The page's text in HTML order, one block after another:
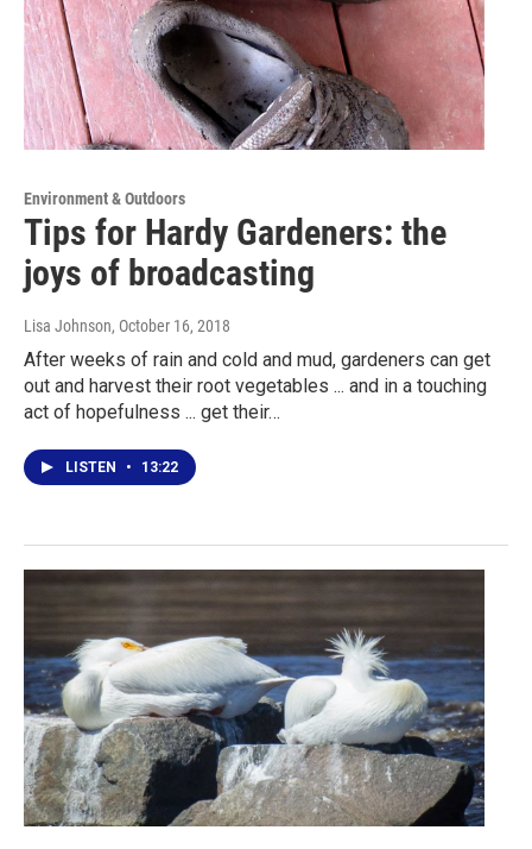
Environment & Outdoors
Tips for Hardy Gardeners: the
joys of broadcasting
Lisa Johnson, October 16, 2018
After weeks of rain and cold and mud, gardeners can get
out and harvest their root vegetables ... and in a touching
act of hopefulness ... get their…
LISTEN • 13:22